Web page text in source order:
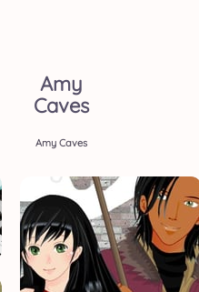
Amy
Caves
Amy Caves